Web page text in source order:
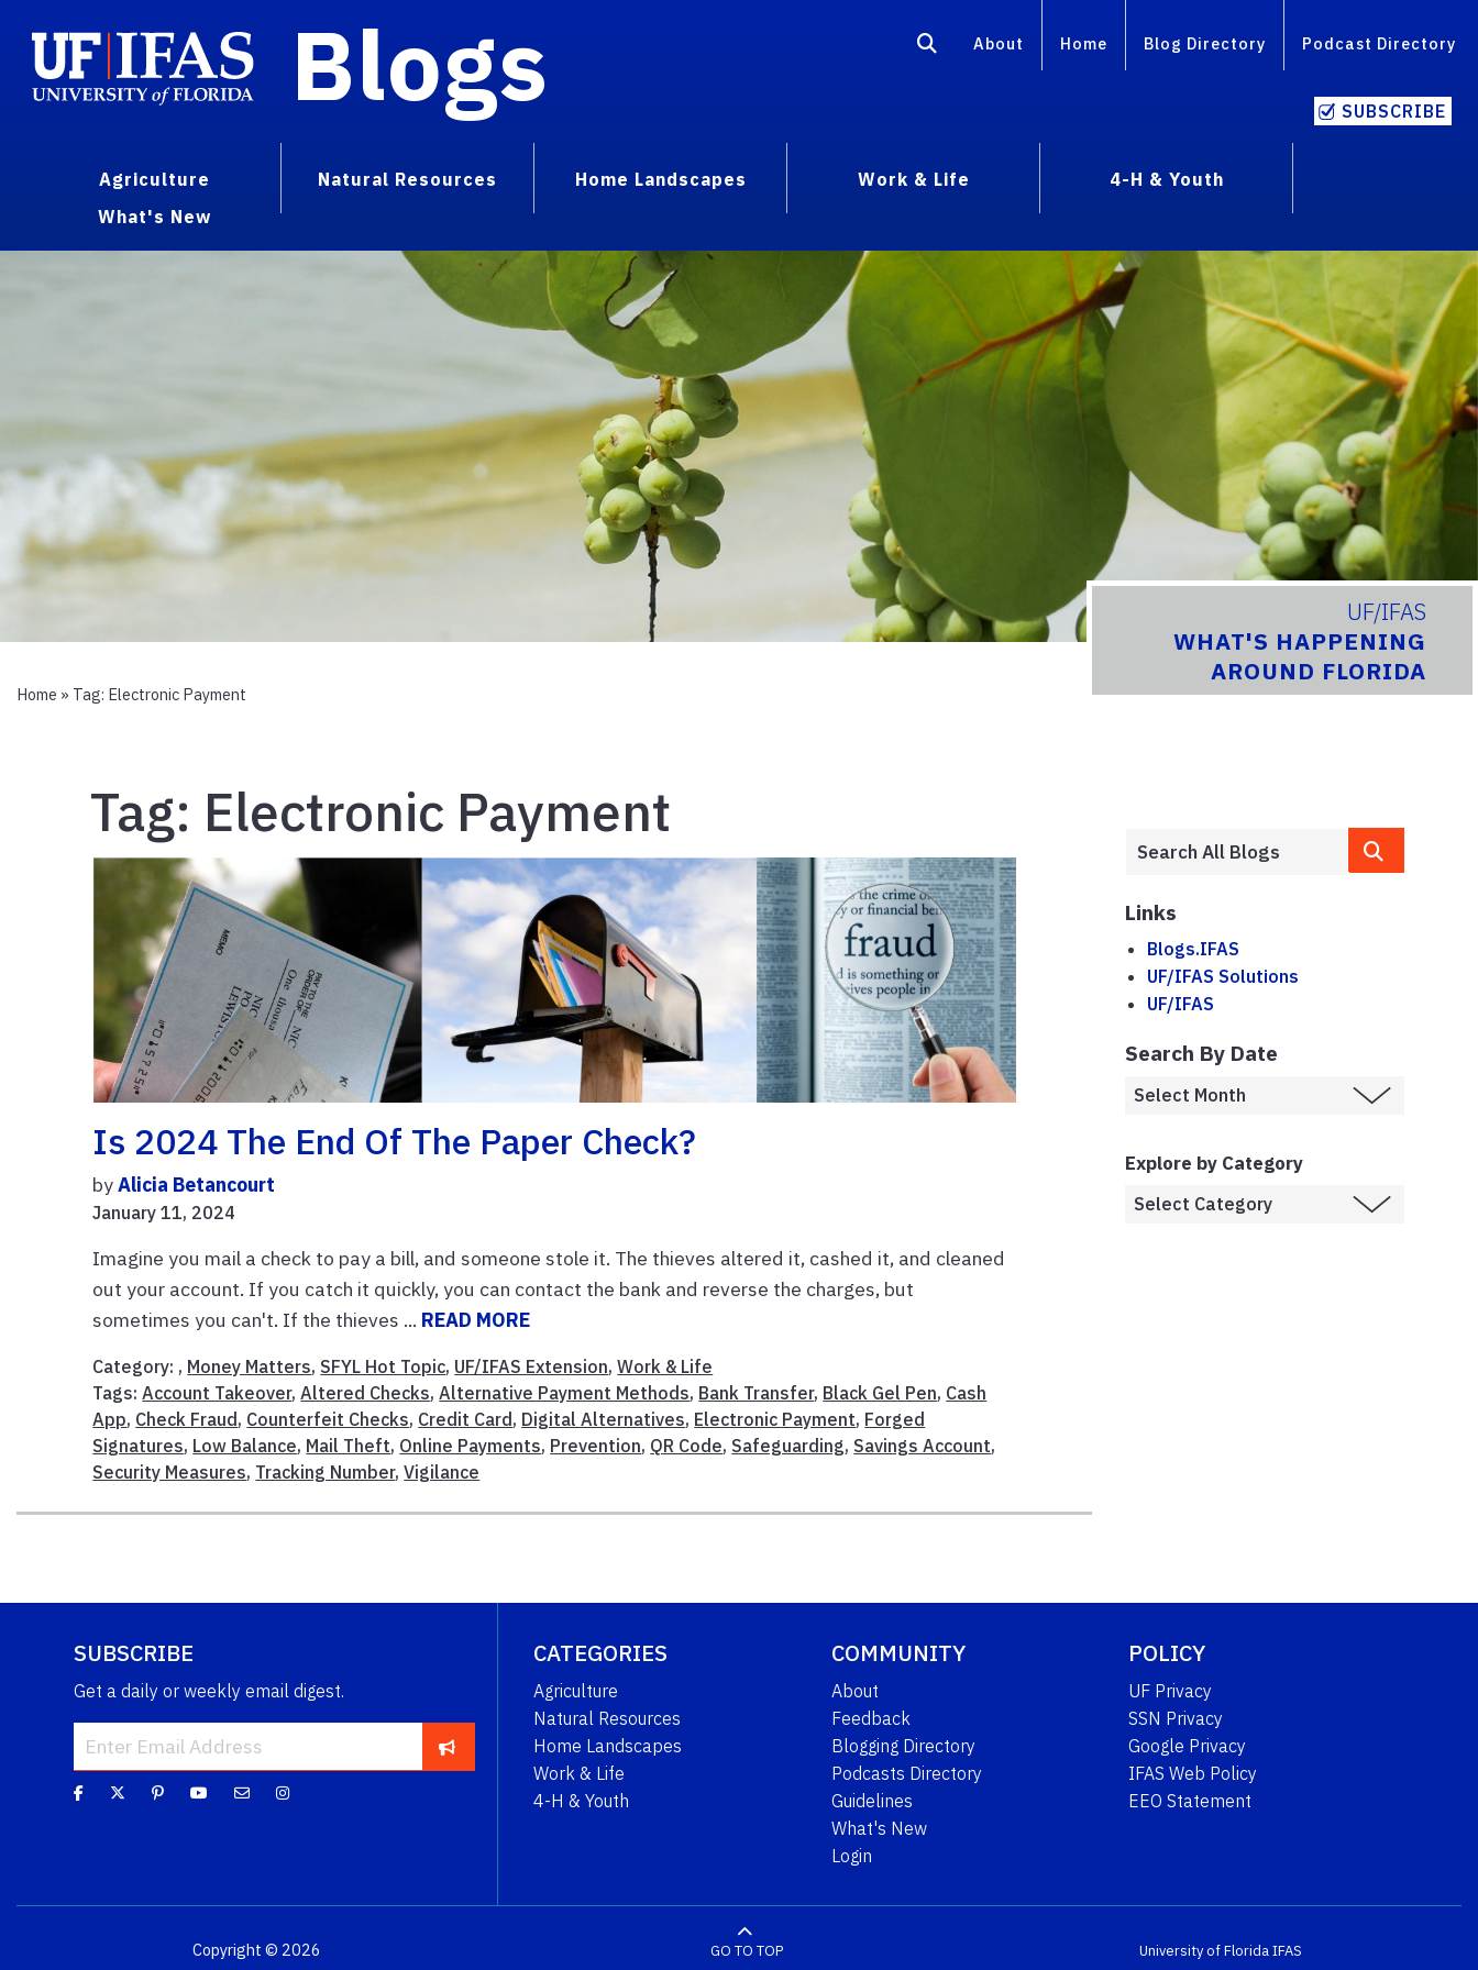
Blogs About Home Blog Directory Podcast Directory
SUBSCRIBE
Agriculture Natural Resources Home Landscapes Work & Life
4-H & Youth
What's New
UF/IFAS
WHAT'S HAPPENING
AROUND FLORIDA
Home » Tag: Electronic Payment
Tag: Electronic Payment
Is 2024 The End Of The Paper Check?
byAlicia Betancourt
January 11, 2024
Imagine you mail a check to pay a bill, and someone stole it. The thieves altered it, cashed it, and cleaned
out your account. If you catch it quickly, you can contact the bank and reverse the charges, but
sometimes you can't. If the thieves ... READ MORE
Category: , Money Matters, SFYL Hot Topic, UF/IFAS Extension,Work & Life
Tags:Account Takeover,Altered Checks,Alternative Payment Methods, Bank Transfer, Black Gel Pen, Cash
App, Check Fraud , Counterfeit Checks, Credit Card , Digital Alternatives, Electronic Payment, Forged
Signatures, Low Balance, Mail Theft, Online Payments, Prevention, QR Code, Safeguarding, Savings Account,
Security Measures, Tracking Number,Vigilance
Links
Blogs.IFAS
UF/IFAS Solutions
UF/IFAS
Search By Date
Explore by Category
SUBSCRIBE
Get a daily or weekly email digest.
CATEGORIES
Agriculture
Natural Resources
Home Landscapes
Work & Life
4-H & Youth
COMMUNITY
About
Feedback
Blogging Directory
Podcasts Directory
Guidelines
What's New
Login
POLICY
UF Privacy
SSN Privacy
Google Privacy
IFAS Web Policy
EEO Statement
Copyright © 2026 GO TO TOP University of FloridaIFAS